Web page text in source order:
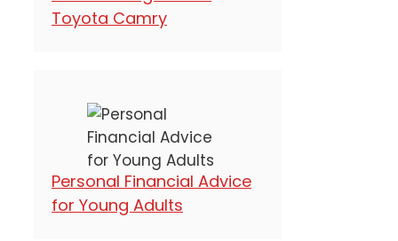
Toyota Camry
Personal Financial Advice
for Young Adults